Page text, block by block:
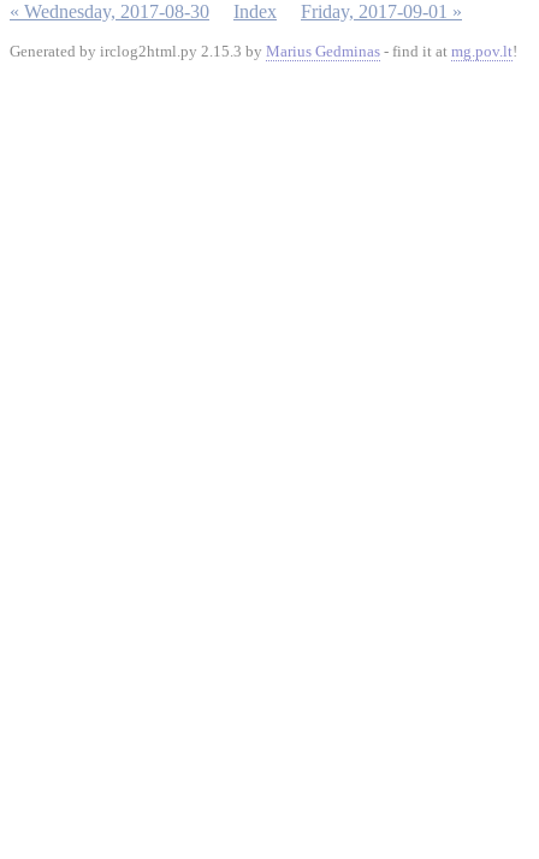
« Wednesday, 2017-08-30 Index Friday, 2017-09-01 »
Generated by irclog2html.py 2.15.3 by Marius Gedminas - find it at mg.pov.lt!